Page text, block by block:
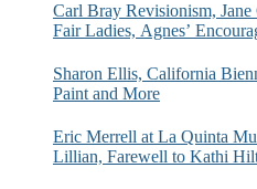
Carl Bray Revisionism,
Fair Ladies, Agnes’
Sharon Ellis, California
Paint and More
Eric Merrell at La Quinta
Lillian, Farewell to Kathi